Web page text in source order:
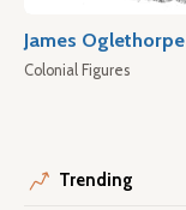
James Oglethorpe
Colonial Figures
Trending